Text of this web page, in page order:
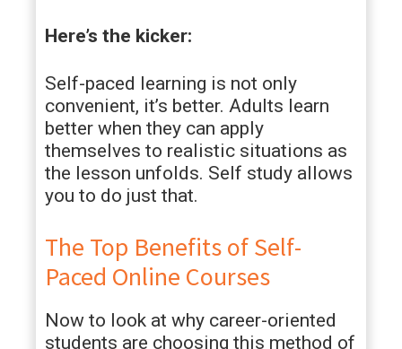
Here’s the kicker:
Self-paced learning is not only
convenient, it’s better. Adults learn
better when they can apply
themselves to realistic situations as
the lesson unfolds. Self study allows
you to do just that.
The Top Benefits of Self-
Paced Online Courses
Now to look at why career-oriented
students are choosing this method of